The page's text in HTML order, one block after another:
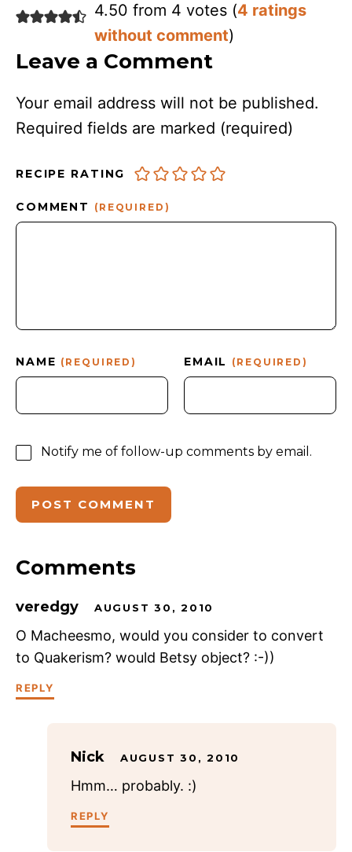
4.50 from 4 votes (4 ratings
without comment)
Leave a Comment
Your email address will not be published.
Required fields are marked (required)
RECIPE RATING
COMMENT (REQUIRED)
NAME (REQUIRED) EMAIL (REQUIRED)
Notify me of follow-up comments by email.
Comments
veredgy AUGUST 30, 2010
O Macheesmo, would you consider to convert
to Quakerism? would Betsy object? :-))
REPLY
Nick AUGUST 30, 2010
Hmm… probably. :)
REPLY